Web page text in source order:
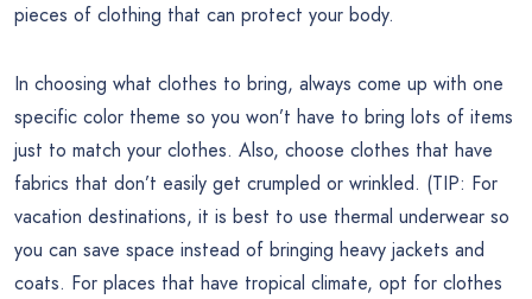
pieces of clothing that can protect your body.
In choosing what clothes to bring, always come up with one
specific color theme so you won’t have to bring lots of items
just to match your clothes. Also, choose clothes that have
fabrics that don’t easily get crumpled or wrinkled. (TIP: For
vacation destinations, it is best to use thermal underwear so
you can save space instead of bringing heavy jackets and
coats. For places that have tropical climate, opt for clothes